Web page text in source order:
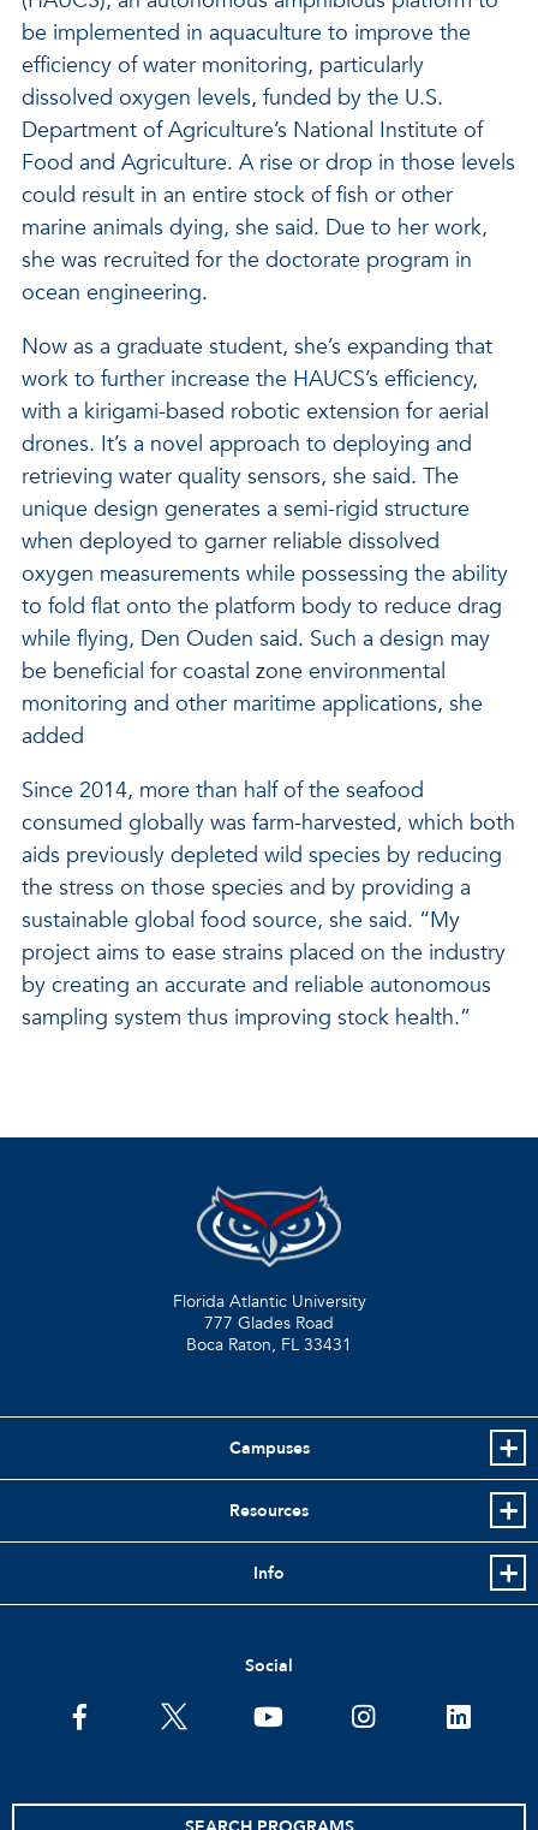
be implemented in aquaculture to improve the
efficiency of water monitoring, particularly
dissolved oxygen levels, funded by the U.S.
Department of Agriculture’s National Institute of
Food and Agriculture. A rise or drop in those levels
could result in an entire stock of fish or other
marine animals dying, she said. Due to her work,
she was recruited for the doctorate program in
ocean engineering.
Now as a graduate student, she’s expanding that
work to further increase the HAUCS’s efficiency,
with a kirigami-based robotic extension for aerial
drones. It’s a novel approach to deploying and
retrieving water quality sensors, she said. The
unique design generates a semi-rigid structure
when deployed to garner reliable dissolved
oxygen measurements while possessing the ability
to fold flat onto the platform body to reduce drag
while flying, Den Ouden said. Such a design may
be beneficial for coastal zone environmental
monitoring and other maritime applications, she
added
Since 2014, more than half of the seafood
consumed globally was farm-harvested, which both
aids previously depleted wild species by reducing
the stress on those species and by providing a
sustainable global food source, she said. “My
project aims to ease strains placed on the industry
by creating an accurate and reliable autonomous
sampling system thus improving stock health.”
Florida Atlantic University
777 Glades Road
Boca Raton, FL 33431
Campuses
Resources
Info
Social
facebooktwitter youtube instagramlinkedin